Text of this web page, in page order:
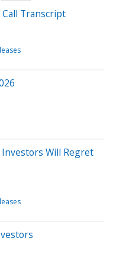
Call Transcript
Will Regret